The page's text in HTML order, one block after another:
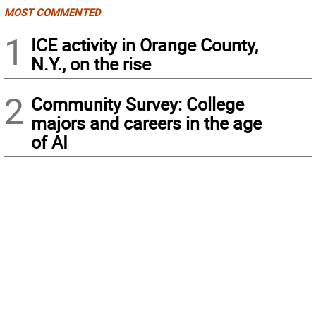
MOST COMMENTED
1
ICE activity in Orange County,
N.Y., on the rise
2 Community Survey: College
majors and careers in the age
of AI